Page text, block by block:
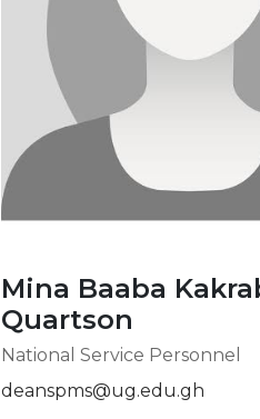
Mina Baaba
Quartson
National Service Personnel
deanspms@ug.edu.gh